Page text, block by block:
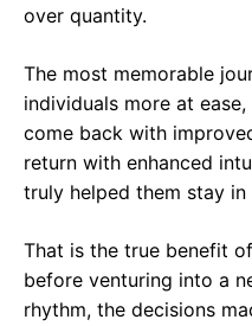
over quantity.
The most memorable
individuals more at
come back with
return with enhanced
truly helped them stay in
That is the true benefit
before venturing into a
rhythm, the decisions